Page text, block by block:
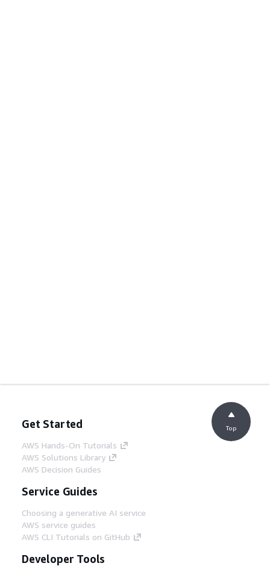
Get Started
AWS Hands-On Tutorials
AWS Solutions Library
AWS Decision Guides
Service Guides
Choosing a generative AI service
AWS service guides
AWS CLI Tutorials on GitHub
Developer Tools
Top